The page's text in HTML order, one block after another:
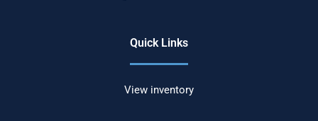
Quick Links
View inventory